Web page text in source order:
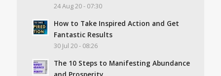
24 Aug 20 - 07:30
How to Take Inspired Action and Get
Fantastic Results
30 Jul 20 - 08:26
The 10 Steps to Manifesting Abundance